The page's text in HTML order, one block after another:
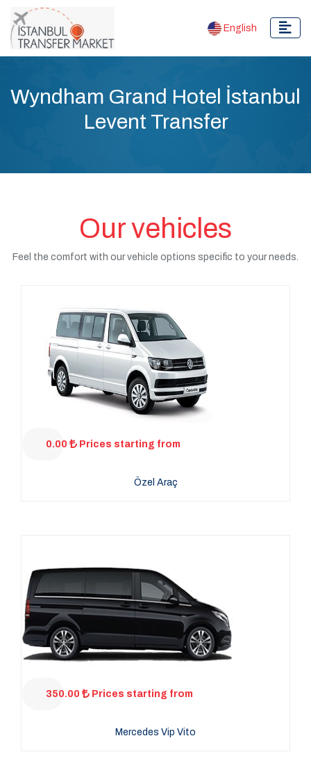
English
Wyndham Grand Hotel İstanbul
Levent Transfer
Our vehicles
Feel the comfort with our vehicle options specific to your needs.
0.00 Prices starting from
Özel Araç
350.00 Prices starting from
Mercedes Vip Vito